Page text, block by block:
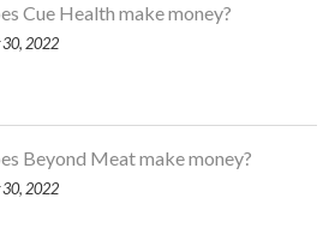
Cue Health make money?
30, 2022
Beyond Meat make money?
30, 2022